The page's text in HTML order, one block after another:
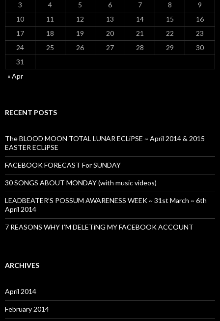
3
4 5 6 7 8
9
10
11 12 13 14 15
16
17
18 19 20 21 22
23
24
25 26 27 28 29
30
31
« Apr
RECENT POSTS
The BLOOD MOON TOTAL LUNAR ECLiPSE ~ April 2014 & 2015
EASTER ECLiPSE
FACEBOOK FORECAST For SUNDAY
30 SONGS ABOUT MONDAY (with music videos)
LEADBEATER’S POSSUM AWARENESS WEEK ~ 31st March ~ 6th
April 2014
7 REASONS WHY I’M DELETiNG MY FACEBOOK ACCOUNT
ARCHIVES
April 2014
February 2014